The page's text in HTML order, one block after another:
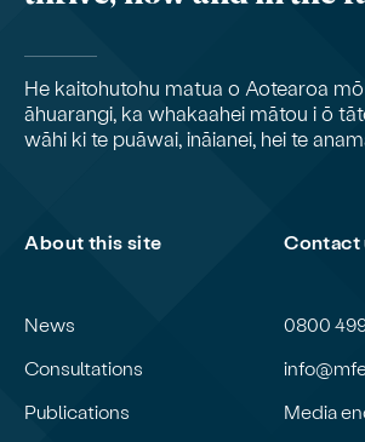
He kaitohutohu matua o Aotearoa
āhuarangi, ka whakaahei mātou i ō
wāhi ki te puāwai, ināianei, hei te
About this site
News
Consultations
Publications
Contact
0800
Media